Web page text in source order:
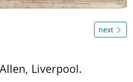
next
Liverpool.